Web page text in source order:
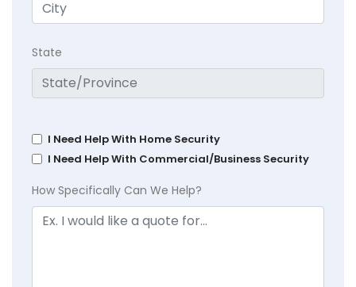
State
I Need Help With Home Security
I Need Help With Commercial/Business Security
How Specifically Can We Help?